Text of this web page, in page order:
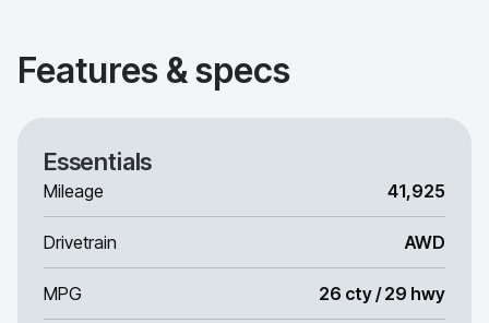
Features & specs
Essentials
Mileage 41,925
Drivetrain AWD
MPG 26 cty / 29 hwy